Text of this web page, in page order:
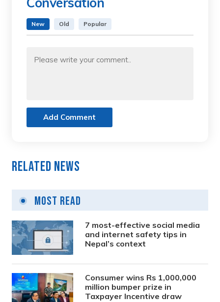
New Old Popular
Add Comment
Related News
Most Read
7 most-effective social media
and internet safety tips in
Nepal’s context
Consumer wins Rs 1,000,000
million bumper prize in
Taxpayer Incentive draw